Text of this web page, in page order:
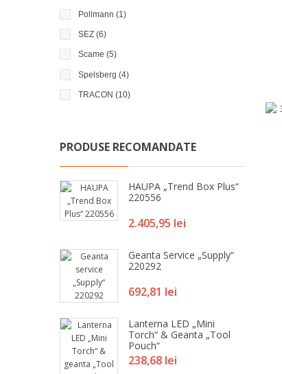
Pollmann (1)
SEZ (6)
Scame (5)
Spelsberg (4)
TRACON (10)
PRODUSE RECOMANDATE
HAUPA „Trend Box Plus“
220556
Pret
2.405,95 lei
Geanta Service „Supply“
220292
Pret
692,81 lei
Lanterna LED „Mini
Torch“ & Geanta „Tool
Pouch“
Pret
238,68 lei